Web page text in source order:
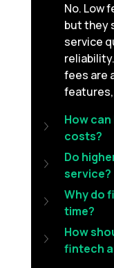
No. Low
but they
service
fees are
How
costs?
Do
service?
Why do
time?
How
fintech